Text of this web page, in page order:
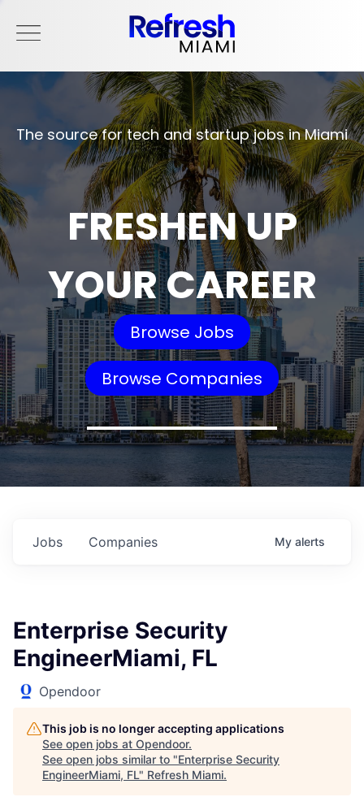
The source for tech and startup jobs in Miami
FRESHEN UP
YOUR CAREER
Browse Jobs
Browse Companies
Jobs Companies My alerts
Enterprise Security
EngineerMiami, FL
Opendoor
This job is no longer accepting applications
See open jobs at Opendoor.
See open jobs similar to "Enterprise Security
EngineerMiami, FL" Refresh Miami.